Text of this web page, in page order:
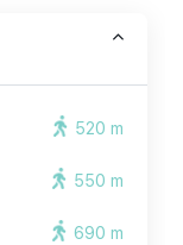
520 m
550 m
690 m